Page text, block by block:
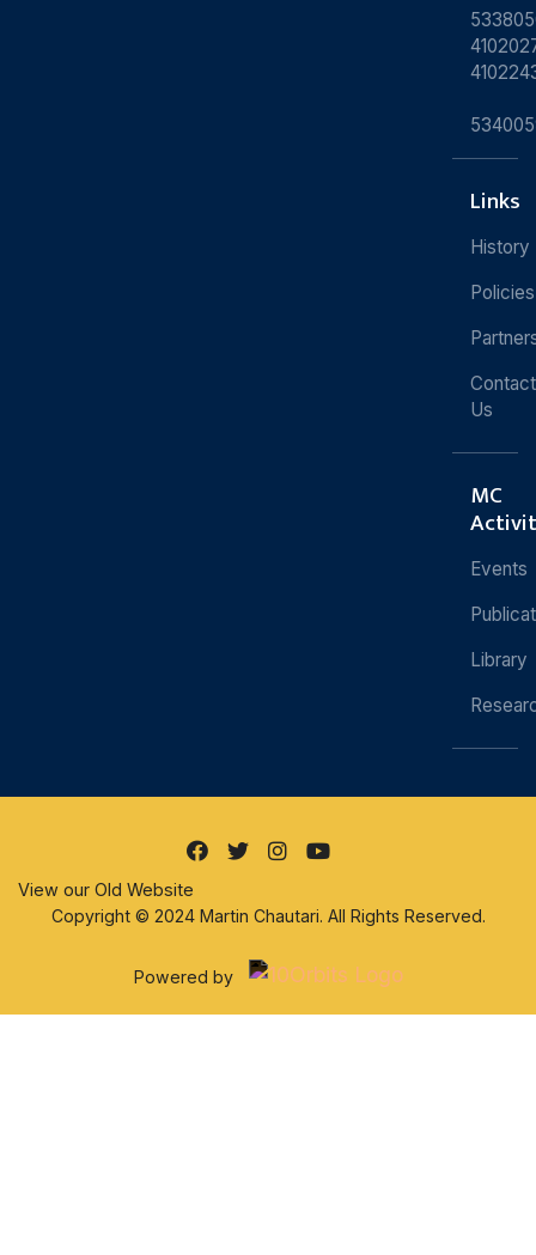
Links
History
Policies
Contact
Us
MC
Events
Library
View our Old Website
Copyright © 2024 Martin Chautari. All Rights Reserved.
Powered by